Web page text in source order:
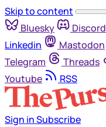
Skip to content
Bluesky
Discord
Linkedin
Mastodon
Telegram
Threads
Youtube
RSS
Sign inSubscribe